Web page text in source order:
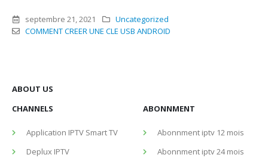
septembre 21, 2021
Uncategorized
COMMENT CREER UNE CLE USB ANDROID
ABOUT US
CHANNELS
Application IPTV Smart TV
Deplux IPTV
ABONNMENT
Abonnment iptv 12 mois
Abonnment iptv 24 mois